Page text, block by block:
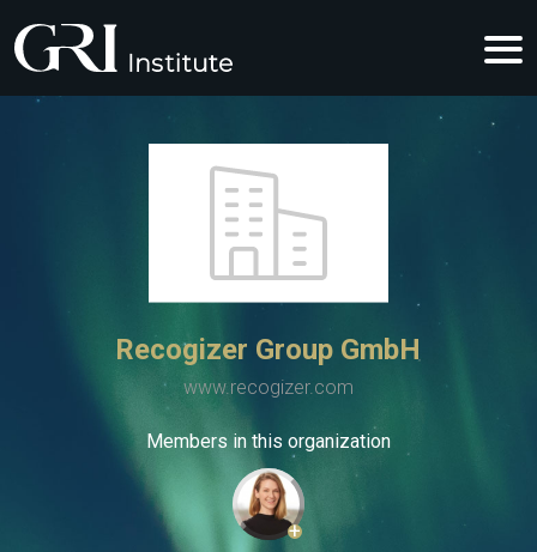
Recogizer Group GmbH
www.recogizer.com
Members in this organization
+